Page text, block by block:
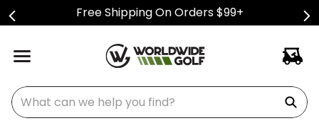
Free Shipping On Orders $99+
What can we help you find?